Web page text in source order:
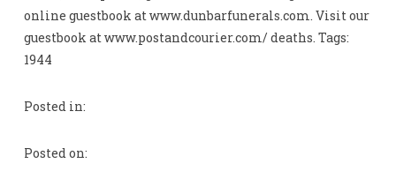
online guestbook at www.dunbarfunerals.com. Visit our
guestbook at www.postandcourier.com/ deaths. Tags:
1944
Posted in:
Posted on: